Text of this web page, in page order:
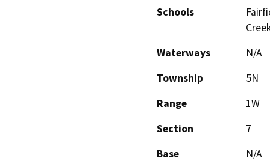
Schools
Waterways
N/A
Township
5N
Range
1W
Section
7
Base
N/A